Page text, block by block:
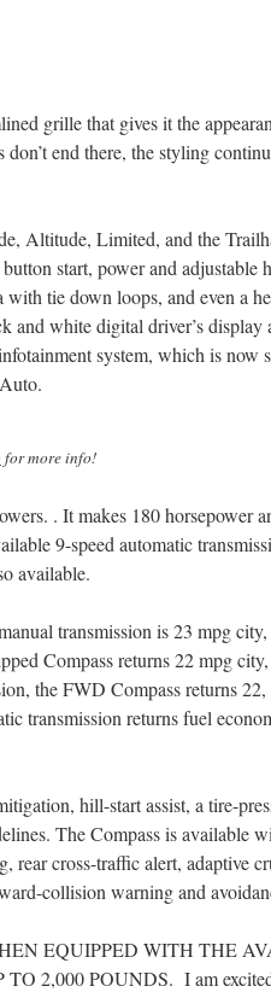
grille that gives it the
end there, the styling
Altitude, Limited, and the
start, power and adjustable
tie down loops, and even a
and white digital driver’s display
system, which is now
for more info!
. It makes 180 horsepower
9-speed automatic
available.
transmission is 23 mpg
Compass returns 22 mpg
the FWD Compass returns
transmission returns fuel
hill-start assist, a tire-
The Compass is available
rear cross-traffic alert, adaptive
collision warning and
EQUIPPED WITH THE
2,000 POUNDS. I am